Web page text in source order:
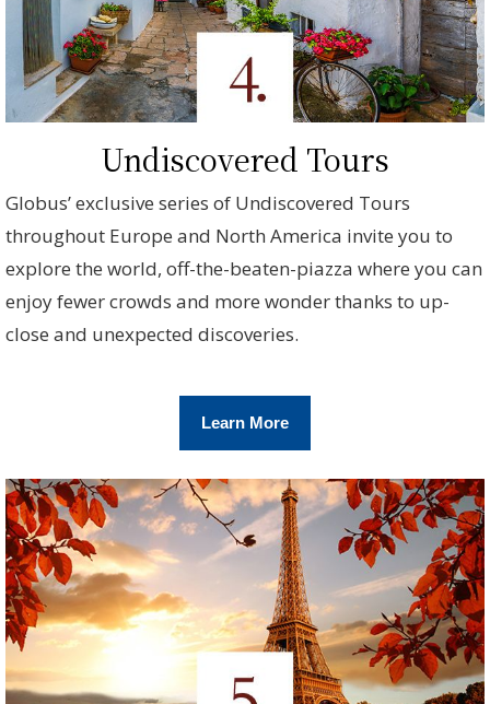
Undiscovered Tours
Globus’ exclusive series of Undiscovered Tours
throughout Europe and North America invite you to
explore the world, off-the-beaten-piazza where you can
enjoy fewer crowds and more wonder thanks to up-
close and unexpected discoveries.
Learn More